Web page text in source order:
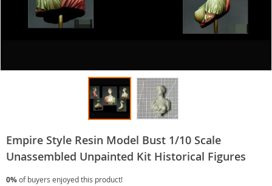
Empire Style Resin Model Bust 1/10 Scale
Unassembled Unpainted Kit Historical Figures
0%of buyers enjoyed this product!